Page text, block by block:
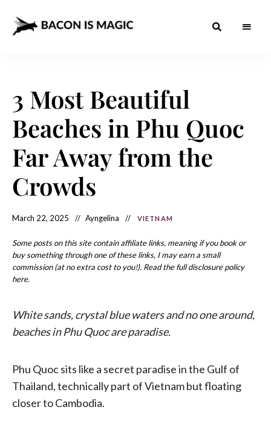
Magic
– The
Best
Food
Around
the
World
World
+
How
to
Make
it
Home
3 Most Beautiful
Beaches in Phu Quoc
Far Away from the
Crowds
March 22, 2025 Ayngelina VIETNAM
Some posts on this site contain affiliate links, meaning if you book or
buy something through one of these links, I may earn a small
commission (at no extra cost to you!). Read the full disclosure policy
here.
White sands, crystal blue waters and no one around,
beaches in Phu Quoc are paradise.
Phu Quoc sits like a secret paradise in the Gulf of
Thailand, technically part of Vietnam but floating
closer to Cambodia.